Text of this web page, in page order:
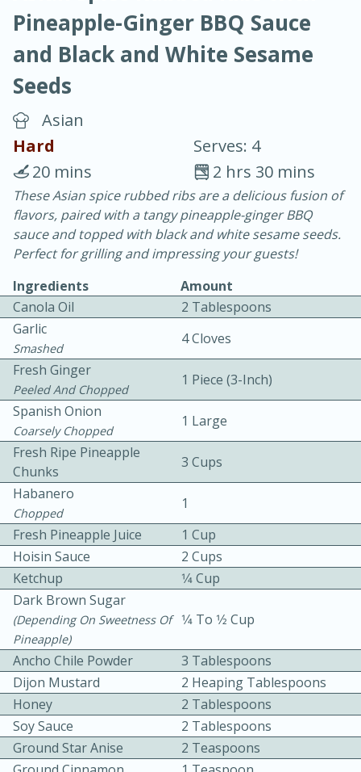
Blackberry Panna Cotta
10 min.
Bacon, Egg, and Cheese Cups
Easy Serves: 12
10min
Pineapple-Ginger BBQ Sauce
and Black and White Sesame
Seeds
Asian
Hard
Serves: 4
2 hrs 30 mins
20 mins
These Asian spice rubbed ribs are a delicious fusion of
flavors, paired with a tangy pineapple-ginger BBQ
sauce and topped with black and white sesame seeds.
Perfect for grilling and impressing your guests!
Ingredients
Amount
Canola Oil
2 Tablespoons
Garlic
Smashed
4 Cloves
Fresh Ginger
Peeled And Chopped
1 Piece (3-Inch)
Spanish Onion
Coarsely Chopped
1 Large
Fresh Ripe Pineapple
Chunks
3 Cups
Habanero
Chopped
1
Fresh Pineapple Juice
1 Cup
Hoisin Sauce
2 Cups
Ketchup
1⁄4 Cup
Dark Brown Sugar
(depending On Sweetness Of
Pineapple)
1⁄4 To 1⁄2 Cup
Ancho Chile Powder
3 Tablespoons
Dijon Mustard
2 Heaping Tablespoons
Honey
2 Tablespoons
Soy Sauce
2 Tablespoons
Ground Star Anise
2 Teaspoons